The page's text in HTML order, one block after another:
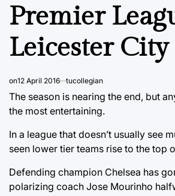
Premier
Leicester
on12 April 2016 tucollegian
The season is nearing the end, but
the most entertaining.
In a league that doesn’t usually
seen lower tier teams rise to the top
Defending champion Chelsea has
polarizing coach Jose Mourinho